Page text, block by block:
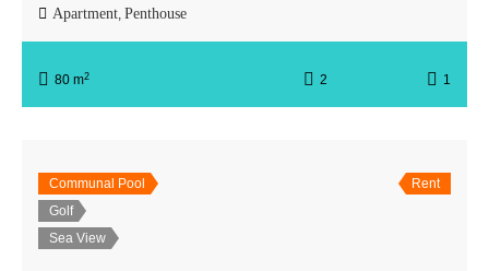
Apartment, Penthouse
80 m2 2 1
Communal Pool
Golf
Sea View
Rent